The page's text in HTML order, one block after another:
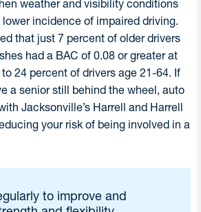
weather and visibility conditions
incidence of impaired driving.
that just 7 percent of older drivers
had a BAC of 0.08 or greater at
24 percent of drivers age 21-64. If
a senior still behind the wheel, auto
Jacksonville’s Harrell and Harrell
your risk of being involved in a
to improve and